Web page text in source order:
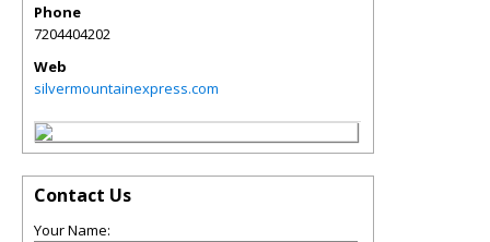
Phone
7204404202
Web
silvermountainexpress.com
Contact Us
Your Name: